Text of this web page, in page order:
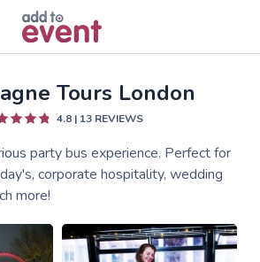
Tours London
4.8 | 13 REVIEWS
party bus experience. Perfect for
corporate hospitality, wedding
more!